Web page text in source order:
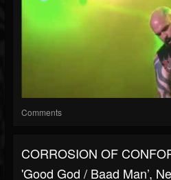
Comments
CORROSION OF
'Good God / Baad Man’,